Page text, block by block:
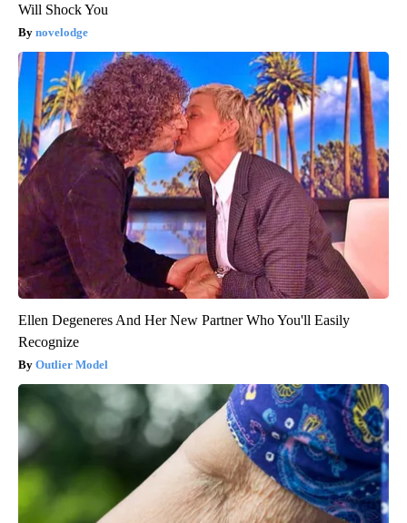
Will Shock You
novelodge
Ellen Degeneres And Her New Partner Who You'll Easily
Recognize
Outlier Model